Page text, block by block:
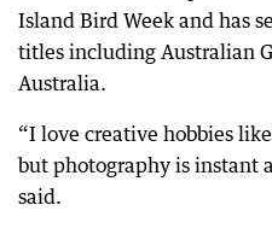
Island Bird Week and has
titles including Australian
Australia.
“I love creative hobbies
but photography is instant
said.